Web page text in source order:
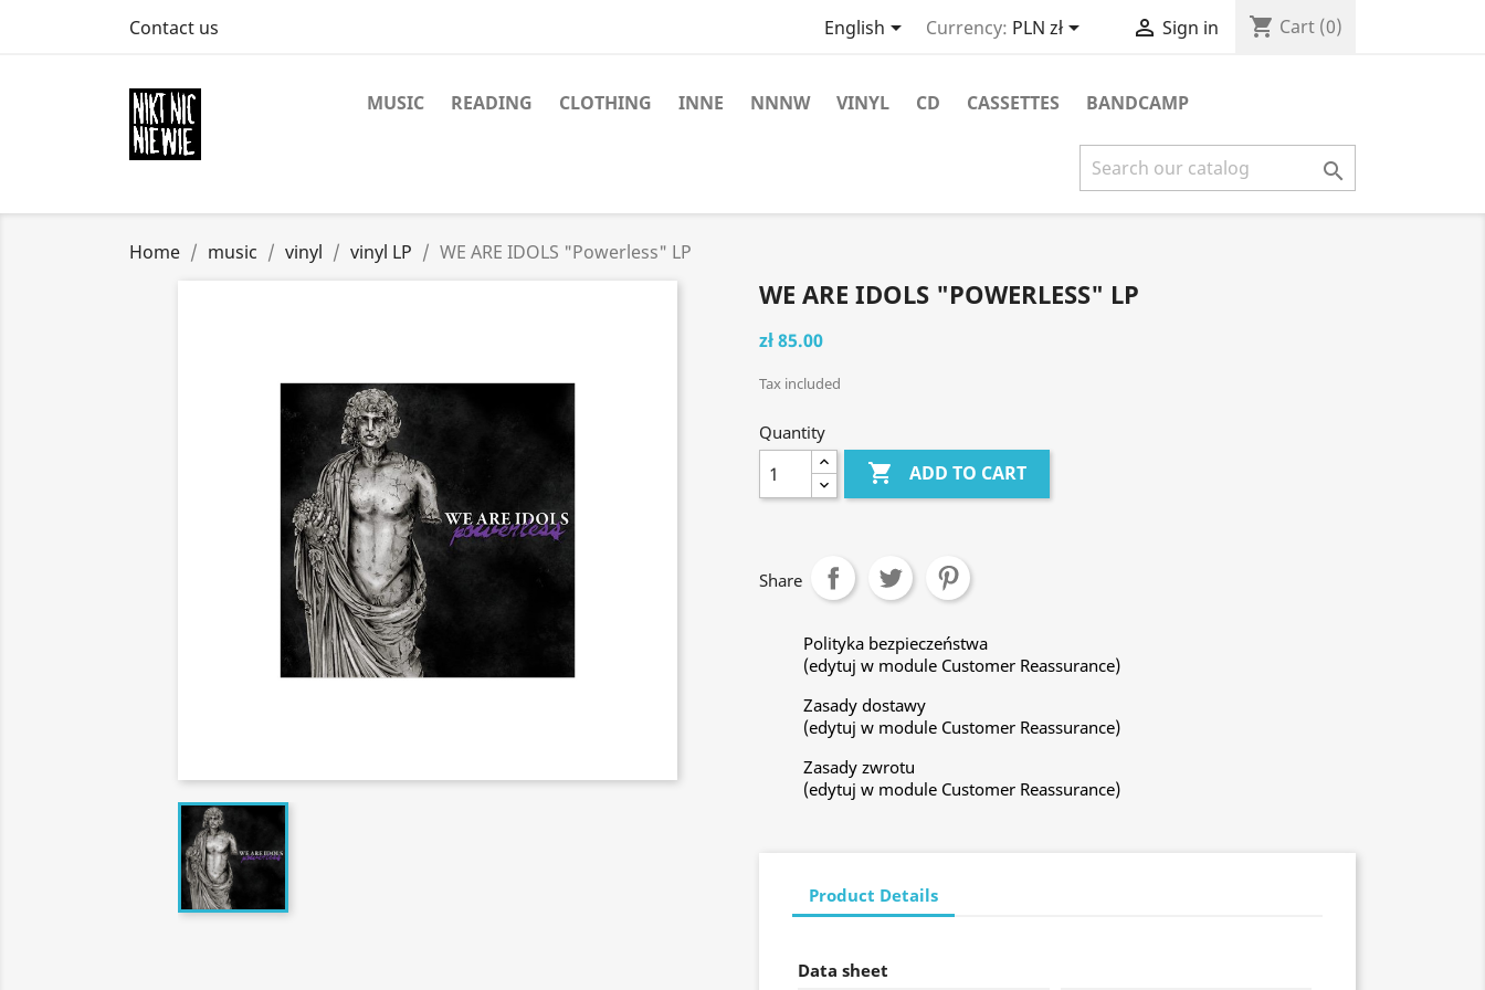
Contact us English Currency: PLN zł  Sign in shopping_cart Cart (0)
MUSIC READING CLOTHING INNE NNNW VINYL CD CASSETTES BANDCAMP

Home music vinyl vinyl LP WE ARE IDOLS "Powerless" LP
WE ARE IDOLS "POWERLESS" LP
zł 85.00
Tax included
Quantity
 ADD TO CART
Share
Polityka bezpieczeństwa
(edytuj w module Customer Reassurance)
Zasady dostawy
(edytuj w module Customer Reassurance)
Zasady zwrotu
(edytuj w module Customer Reassurance)
Product Details
Data sheet